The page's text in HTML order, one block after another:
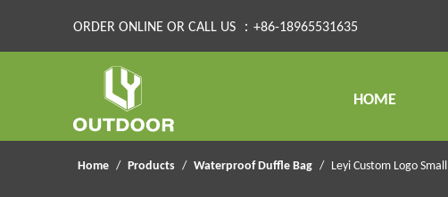
ORDER ONLINE OR CALL US ：+86-18965531635
HOME
Home / Products / Waterproof Duffle Bag / Leyi Custom Logo